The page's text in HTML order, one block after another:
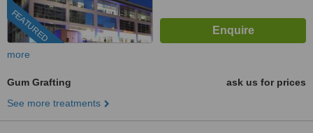
FEATURED
more
Gum Grafting
ask us for prices
See more treatments